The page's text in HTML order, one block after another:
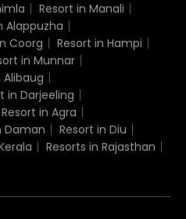
Resort in Manali
Alappuzha
Coorg
Resort in Hampi
in Munnar
Alibaug
in Darjeeling
Resort in Agra
Daman
Resort in Diu
Resorts in Rajasthan